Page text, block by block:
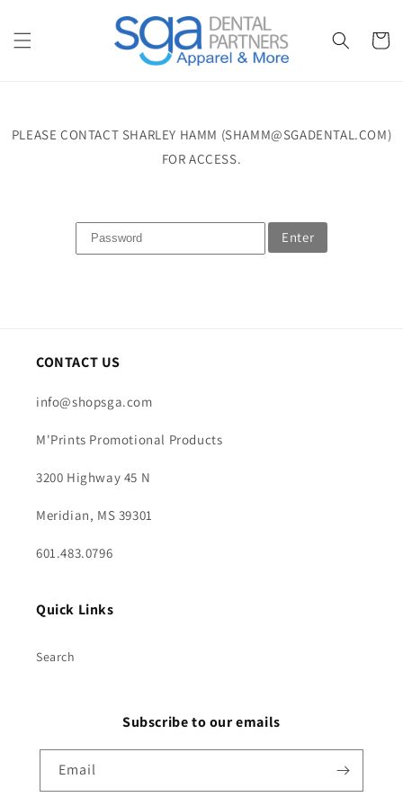
Cart
PLEASE CONTACT SHARLEY HAMM (SHAMM@SGADENTAL.COM)
FOR ACCESS.
Enter
CONTACT US
info@shopsga.com
M'Prints Promotional Products
3200 Highway 45 N
Meridian, MS 39301
601.483.0796
Quick Links
Search
Subscribe to our emails
Email